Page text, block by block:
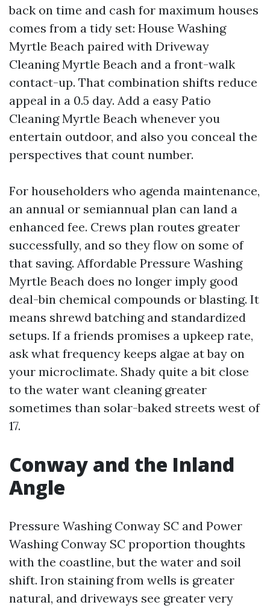
back on time and cash for maximum houses
comes from a tidy set: House Washing
Myrtle Beach paired with Driveway
Cleaning Myrtle Beach and a front-walk
contact-up. That combination shifts reduce
appeal in a 0.5 day. Add a easy Patio
Cleaning Myrtle Beach whenever you
entertain outdoor, and also you conceal the
perspectives that count number.
For householders who agenda maintenance,
an annual or semiannual plan can land a
enhanced fee. Crews plan routes greater
successfully, and so they flow on some of
that saving. Affordable Pressure Washing
Myrtle Beach does no longer imply good
deal-bin chemical compounds or blasting. It
means shrewd batching and standardized
setups. If a friends promises a upkeep rate,
ask what frequency keeps algae at bay on
your microclimate. Shady quite a bit close
to the water want cleaning greater
sometimes than solar-baked streets west of
17.
Conway and the Inland
Angle
Pressure Washing Conway SC and Power
Washing Conway SC proportion thoughts
with the coastline, but the water and soil
shift. Iron staining from wells is greater
natural, and driveways see greater very